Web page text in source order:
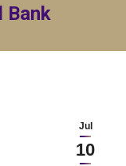
Bank
Jul
10